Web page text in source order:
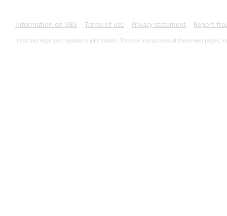
Information on UBS Terms of use Privacy statement Report
Important legal and regulatory information. The use and access of these web